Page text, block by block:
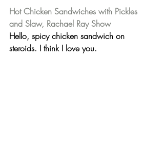
Hot Chicken Sandwiches with Pickles
and Slaw, Rachael Ray Show
Hello, spicy chicken sandwich on
steroids. I think I love you.